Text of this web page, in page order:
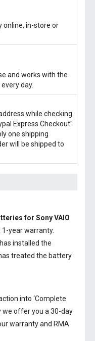
online, in-store or
and works with the
day.
while checking
Express Checkout"
one shipping
will be shipped to
for Sony VAIO
year warranty.
installed the
treated the battery
into ‘Complete
we offer you a 30-day
warranty and RMA